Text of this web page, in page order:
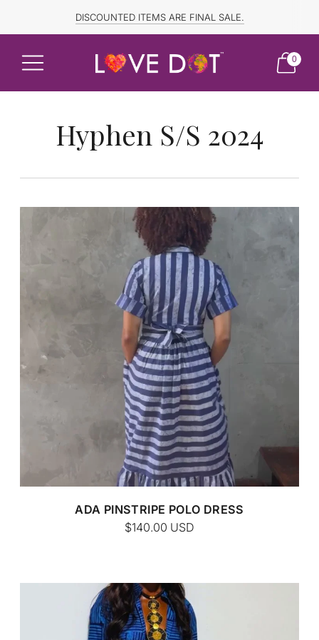
FREE SHIPPING TO CANADA and US for ORDERS OVER $150
DISCOUNTED ITEMS ARE FINAL SALE.
0
Hyphen S/S 2024
CUSTOM BATIK
ADA PINSTRIPE POLO DRESS
$140.00 USD